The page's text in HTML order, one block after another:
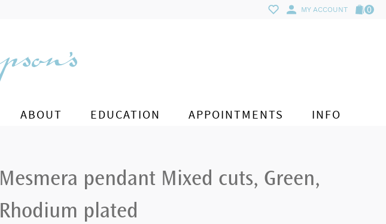
MY ACCOUNT 0
ABOUT EDUCATION APPOINTMENTS INFO
Mesmera pendant Mixed cuts, Green,
Rhodium plated